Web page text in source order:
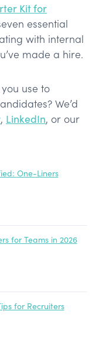
Kit for
essential
with internal
made a hire.
use to
We’d
, LinkedIn, or our
One-Liners
for Teams in 2026
for Recruiters